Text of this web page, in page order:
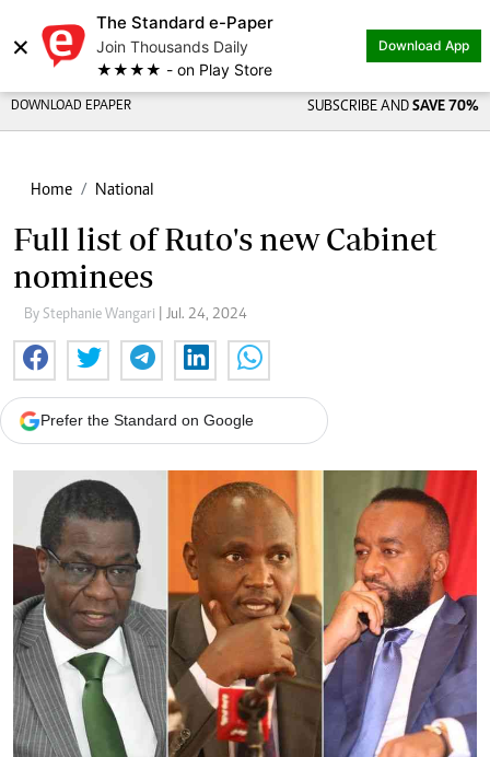
×
The Standard e-Paper
Join Thousands Daily
★★★★ - on Play Store
Download App
DOWNLOAD EPAPER SUBSCRIBE AND SAVE 70%
Home National
Full list of Ruto's new Cabinet
nominees
By Stephanie Wangari | Jul. 24, 2024
Prefer the Standard on Google